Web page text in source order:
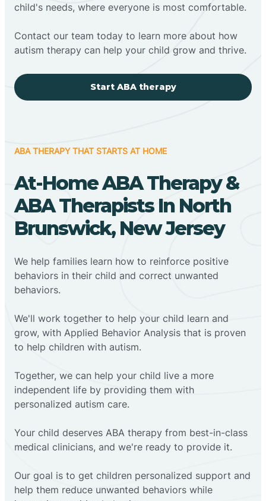
child's needs, where everyone is most comfortable.
Contact our team today to learn more about how
autism therapy can help your child grow and thrive.
Start ABA therapy
ABA THERAPY THAT STARTS AT HOME
At-Home ABA Therapy &
ABA Therapists In North
Brunswick, New Jersey
We help families learn how to reinforce positive
behaviors in their child and correct unwanted
behaviors.
We'll work together to help your child learn and
grow, with Applied Behavior Analysis that is proven
to help children with autism.
Together, we can help your child live a more
independent life by providing them with
personalized autism care.
Your child deserves ABA therapy from best-in-class
medical clinicians, and we're ready to provide it.
Our goal is to get children personalized support and
help them reduce unwanted behaviors while